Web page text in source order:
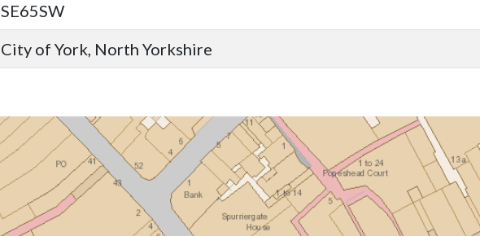
SE65SW
City of York, North Yorkshire